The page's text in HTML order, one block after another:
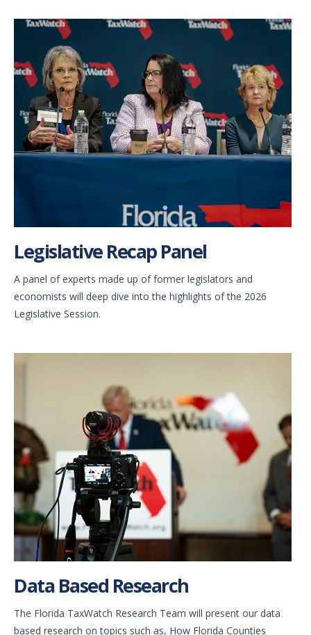
Legislative Recap Panel
A panel of experts made up of former legislators and
economists will deep dive into the highlights of the 2026
Legislative Session.
Data Based Research
The Florida TaxWatch Research Team will present our data
based research on topics such as, How Florida Counties